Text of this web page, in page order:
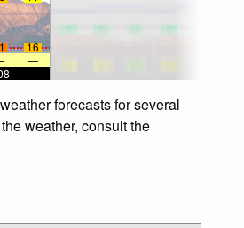
16
—
—
forecasts for several
weather, consult the